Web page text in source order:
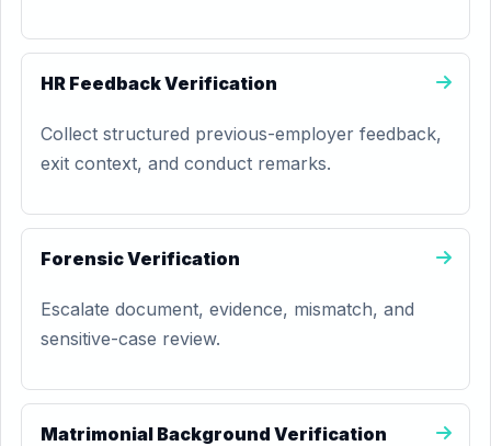
HR Feedback Verification
Collect structured previous-employer feedback,
exit context, and conduct remarks.
Forensic Verification
Escalate document, evidence, mismatch, and
sensitive-case review.
Matrimonial Background Verification